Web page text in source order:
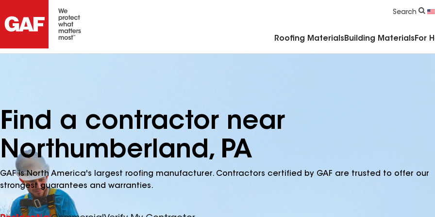
Search
Roofing Materials Building Materials For
Find a contractor near
Northumberland, PA
GAF is North America's largest roofing manufacturer. Contractors certified by GAF are trusted to offer our
strongest guarantees and warranties.